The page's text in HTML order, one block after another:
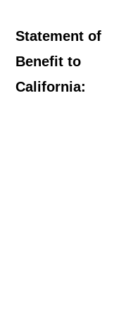
Statement of
Benefit to
California: